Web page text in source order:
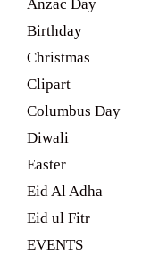
Anzac Day
Birthday
Christmas
Clipart
Columbus Day
Diwali
Easter
Eid Al Adha
Eid ul Fitr
EVENTS